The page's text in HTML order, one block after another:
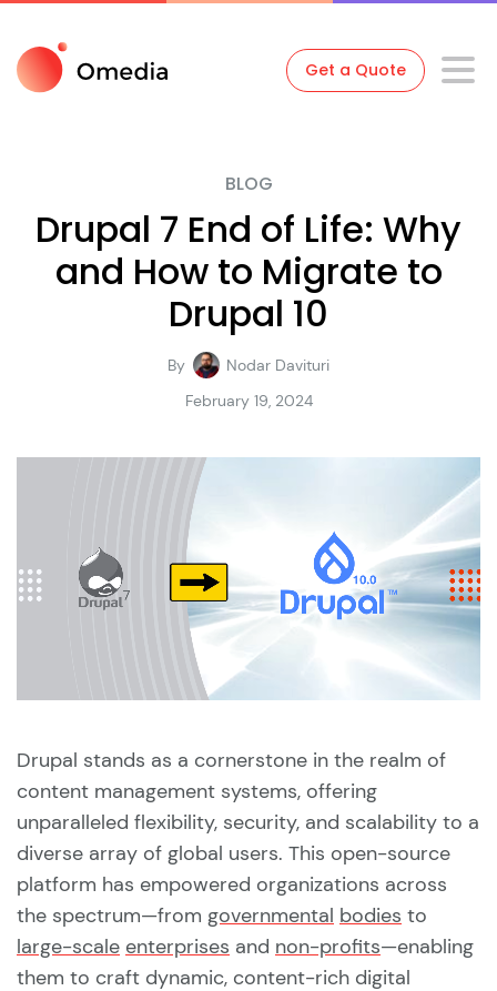
Get a Quote
BLOG
Drupal 7 End of Life: Why
and How to Migrate to
Drupal 10
By
Nodar Davituri
February 19, 2024
Drupal stands as a cornerstone in the realm of
content management systems, offering
unparalleled flexibility, security, and scalability to a
diverse array of global users. This open-source
platform has empowered organizations across
the spectrum—from governmental bodies to
large-scale enterprises and non-profits—enabling
them to craft dynamic, content-rich digital